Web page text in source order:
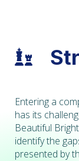

Entering a
has its
Beautiful
identify the
presented by